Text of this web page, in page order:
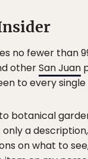
no fewer than
otherSan Juan
to every single
botanical
a
on what to